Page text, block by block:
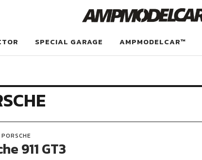
SPECIAL GARAGE AMPMODELCAR™
PORSCHE
911 GT3